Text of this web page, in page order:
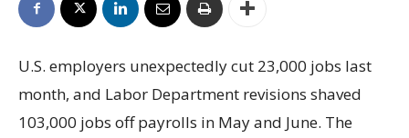
U.S. employers unexpectedly cut 23,000 jobs last
month, and Labor Department revisions shaved
103,000 jobs off payrolls in May and June. The